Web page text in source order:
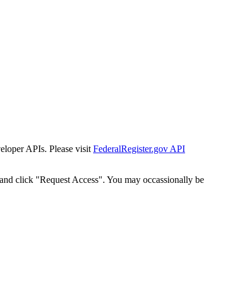
APIs. Please visit FederalRegister.gov API
click "Request Access". You may occassionally be